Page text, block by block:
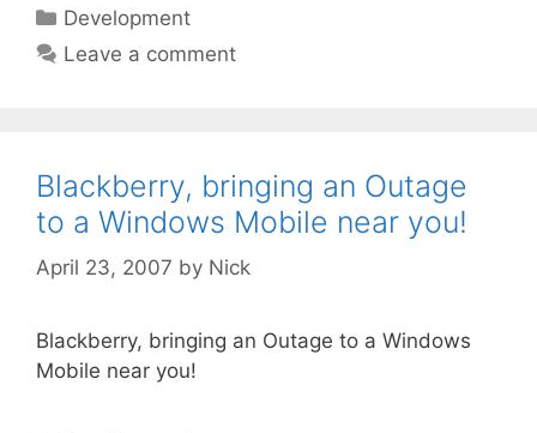
Categories
Development
Leave a comment
Blackberry, bringing an Outage
to a Windows Mobile near you!
April 23, 2007 by Nick
Blackberry, bringing an Outage to a Windows
Mobile near you!